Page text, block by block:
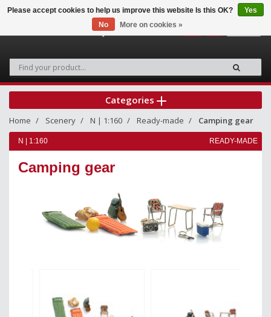
Categories
Home Scenery N | 1:160 Ready-made Camping gear
N | 1:160 READY-MADE
Camping gear
Please accept cookies to help us improve this website Is this OK?
Yes
No
More on cookies »